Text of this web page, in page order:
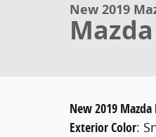
New 2019
New2019 Mazda
Exterior Color: